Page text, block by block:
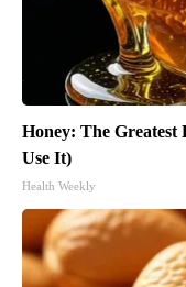
Honey: The Greatest
Use It)
Health Weekly